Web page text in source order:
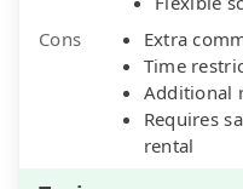
Cons
Extra
Time
Additional
Requires
rental